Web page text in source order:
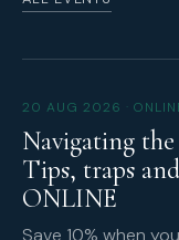
20 AUG 2026 ·
Navigating the
Tips, traps
ONLINE
Save 10% when